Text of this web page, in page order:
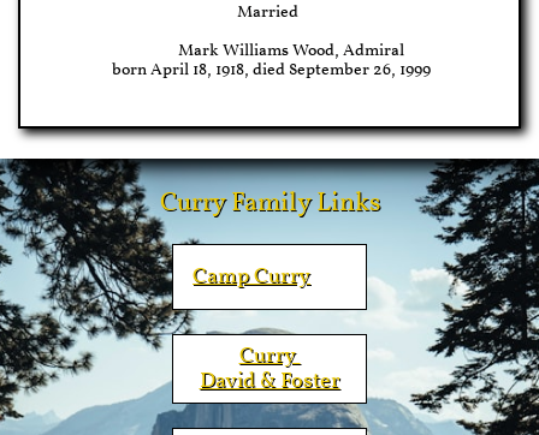
Married
Mark Williams Wood, Admiral
born April 18, 1918, died September 26, 1999
Curry Family Links
CampCurry
Curry ​
David & Foster